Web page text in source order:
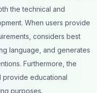
the technical and
When users provide
considers best
language, and generates
Furthermore, the
provide educational
purposes.